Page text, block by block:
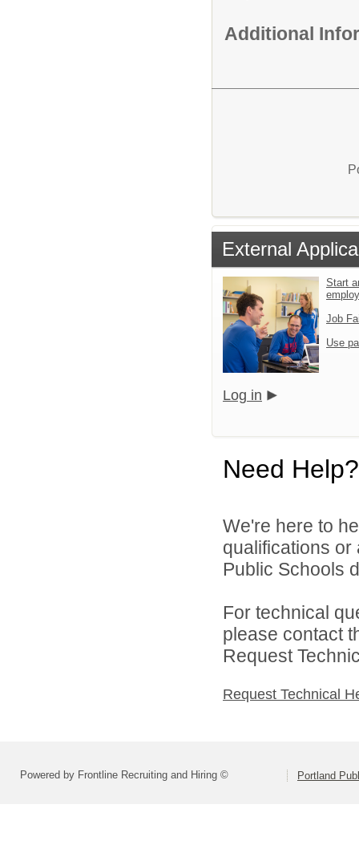
Additional
External
Start
Job
Use
Log in
Need Help?
We're here to
qualifications
Public Schools
For technical
please contact
Request
Request Technical
Powered by Frontline Recruiting and Hiring © Portland